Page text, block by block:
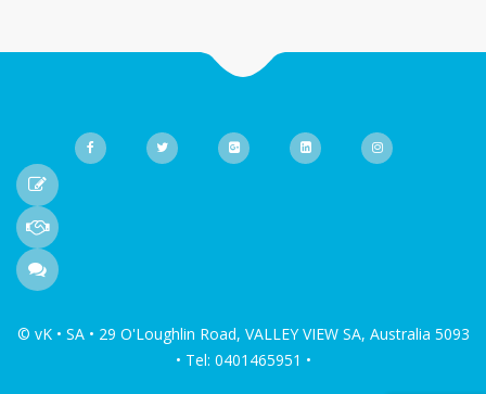
© vK • SA • 29 O'Loughlin Road, VALLEY VIEW SA, Australia 5093
• Tel: 0401465951 •